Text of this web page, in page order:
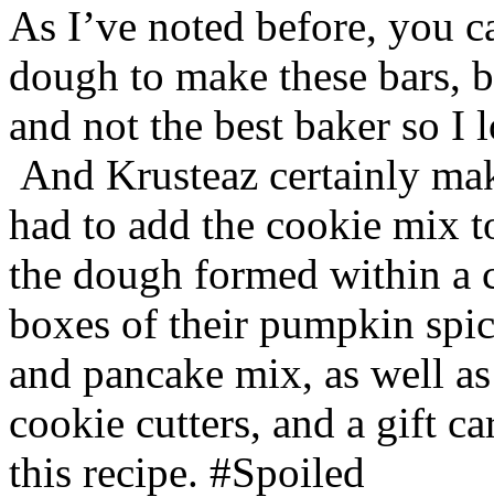
As I’ve noted before, you
dough to make these bars,
and not the best baker so
And Krusteaz certainly
had to add the cookie mix
the dough formed within a
boxes of their pumpkin
and pancake mix, as well
cookie cutters, and a gift
this recipe. #Spoiled